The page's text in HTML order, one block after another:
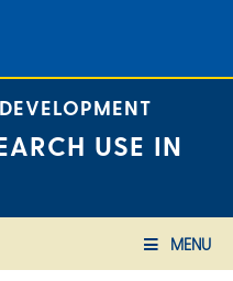
USE IN
MENU